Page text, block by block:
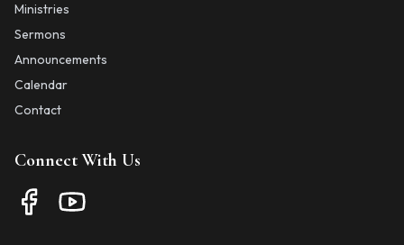
Ministries
Sermons
Announcements
Calendar
Contact
Connect With Us